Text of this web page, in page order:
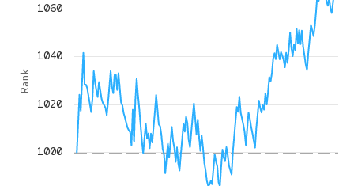
Rank
1000
1020
1040
1060